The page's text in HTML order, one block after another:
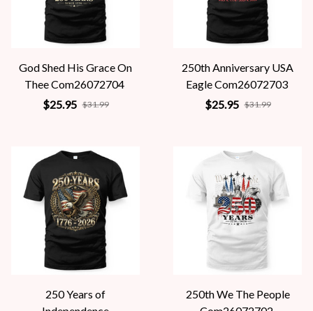
God Shed His Grace On
Thee Com26072704
$25.95 $31.99
250th Anniversary USA
Eagle Com26072703
$25.95 $31.99
250 Years of
250th We The People